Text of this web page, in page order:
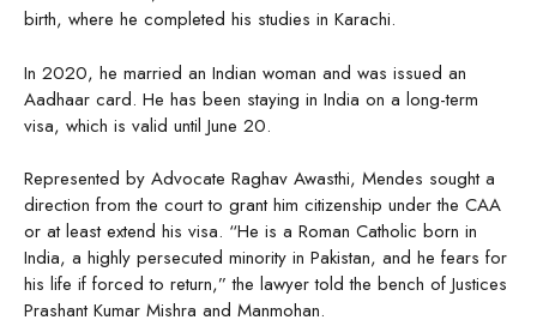
birth, where he completed his studies in Karachi.
In 2020, he married an Indian woman and was issued an
Aadhaar card. He has been staying in India on a long-term
visa, which is valid until June 20.
Represented by Advocate Raghav Awasthi, Mendes sought a
direction from the court to grant him citizenship under the CAA
or at least extend his visa. “He is a Roman Catholic born in
India, a highly persecuted minority in Pakistan, and he fears for
his life if forced to return,” the lawyer told the bench of Justices
Prashant Kumar Mishra and Manmohan.